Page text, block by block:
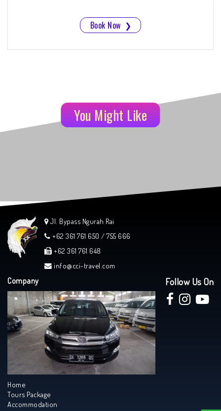
Book Now ❯
You Might Like
Jl. Bypass Ngurah Rai
+62 361 761 650 / 755 666
+62 361 761 648
info@cci-travel.com
Company
Home
Tours Package
Accommodation
Follow Us On